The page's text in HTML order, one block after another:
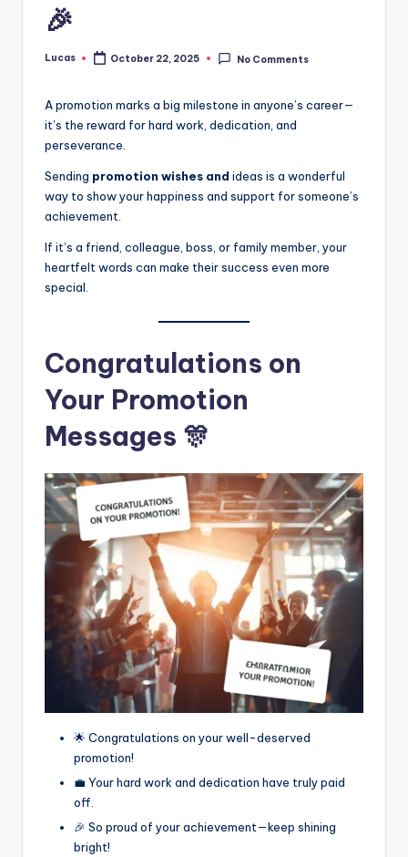
🎉
Lucas October 22, 2025 No Comments
A promotion marks a big milestone in anyone’s career—
it’s the reward for hard work, dedication, and
perseverance.
Sending promotion wishes and ideas is a wonderful
way to show your happiness and support for someone’s
achievement.
If it’s a friend, colleague, boss, or family member, your
heartfelt words can make their success even more
special.
Congratulations on
Your Promotion
Messages 🎊
🌟 Congratulations on your well-deserved
promotion!
💼 Your hard work and dedication have truly paid
off.
🎉 So proud of your achievement—keep shining
bright!